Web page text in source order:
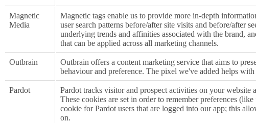
Magnetic
Media
Magnetic tags enable us to provide more in-depth
user search patterns before/after site visits and before/after
underlying trends and affinities associated with the brand,
that can be applied across all marketing channels.
Outbrain
Outbrain offers a content marketing service that aims to
behaviour and preference. The pixel we've added helps
Pardot
Pardot tracks visitor and prospect activities on your website
These cookies are set in order to remember preferences
cookie for Pardot users that are logged into our app; this
on.